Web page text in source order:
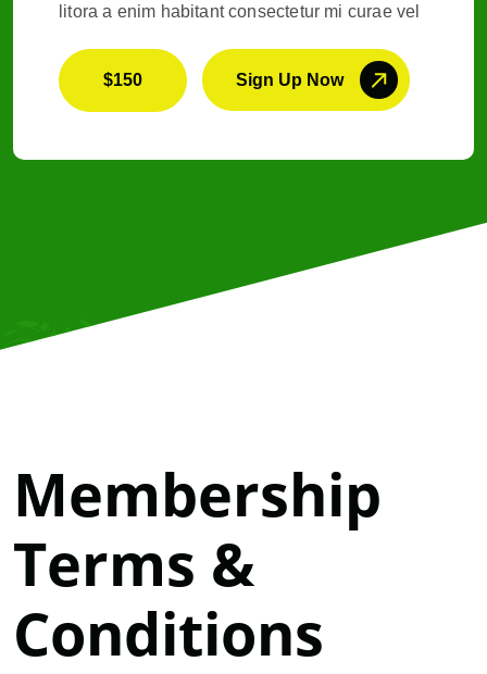
litora a enim habitant consectetur mi curae vel
$150 Sign Up Now
Membership
Terms &
Conditions